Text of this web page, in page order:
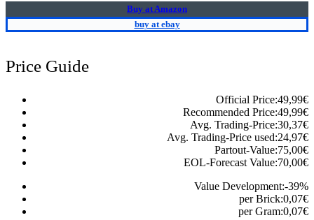
Buy at Amazon
buy at ebay
Price Guide
Official Price:49,99€
Recommended Price:49,99€
Avg. Trading-Price:30,37€
Avg. Trading-Price used:24,97€
Partout-Value:75,00€
EOL-Forecast Value:70,00€
Value Development:-39%
per Brick:0,07€
per Gram:0,07€